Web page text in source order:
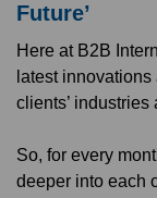
Future’
Here at B2B
latest innovations
clients’ industries
So, for every
deeper into each